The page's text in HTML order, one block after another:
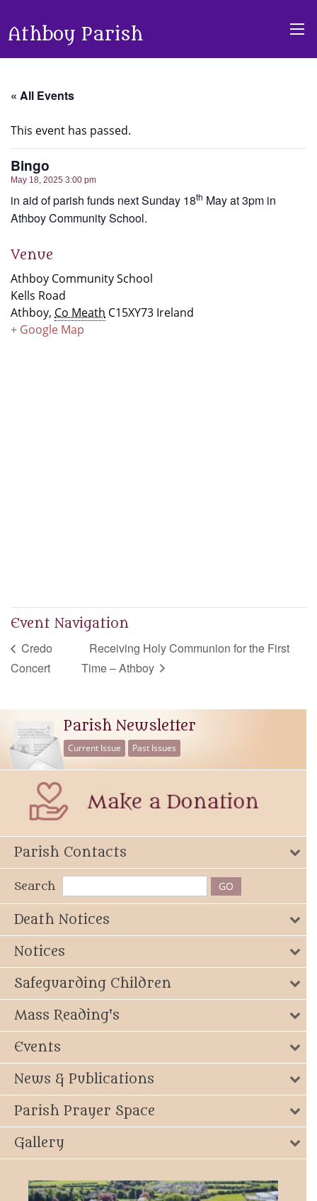
Athboy Parish
« All Events
This event has passed.
Bingo
May 18, 2025 3:00 pm
in aid of parish funds next Sunday 18th May at 3pm in
Athboy Community School.
Venue
Athboy Community School
Kells Road
Athboy, Co Meath C15XY73 Ireland
+ Google Map
Event Navigation
Credo
Concert
Receiving Holy Communion for the First
Time – Athboy
Parish Newsletter
Current Issue Past Issues
Parish Contacts
Search
Death Notices
Notices
Safeguarding Children
Mass Reading's
Events
News & Publications
Parish Prayer Space
Gallery